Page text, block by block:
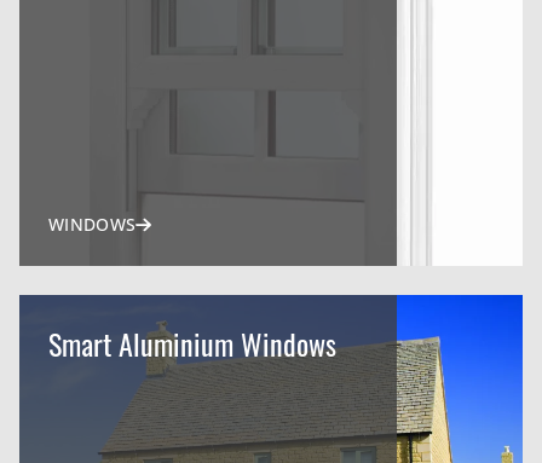
WINDOWS
Smart Aluminium Windows